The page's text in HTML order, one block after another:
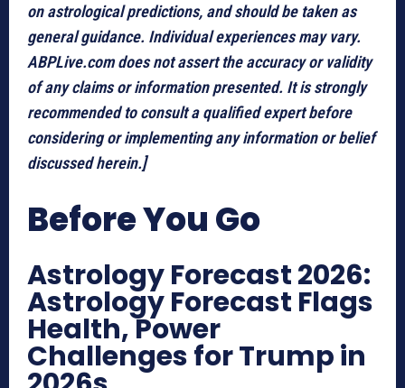
on astrological predictions, and should be taken as
general guidance. Individual experiences may vary.
ABPLive.com does not assert the accuracy or validity
of any claims or information presented. It is strongly
recommended to consult a qualified expert before
considering or implementing any information or belief
discussed herein.]
Before You Go
Astrology Forecast 2026:
Astrology Forecast Flags
Health, Power
Challenges for Trump in